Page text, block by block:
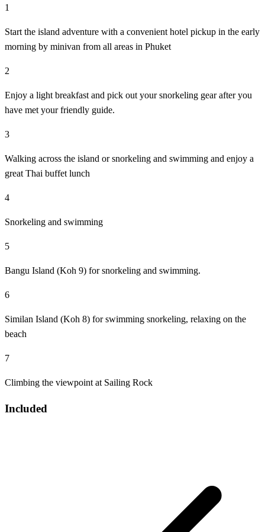
1
Start the island adventure with a convenient hotel pickup in the early
morning by minivan from all areas in Phuket
2
Enjoy a light breakfast and pick out your snorkeling gear after you
have met your friendly guide.
3
Walking across the island or snorkeling and swimming and enjoy a
great Thai buffet lunch
4
Snorkeling and swimming
5
Bangu Island (Koh 9) for snorkeling and swimming.
6
Similan Island (Koh 8) for swimming snorkeling, relaxing on the
beach
7
Climbing the viewpoint at Sailing Rock
Included